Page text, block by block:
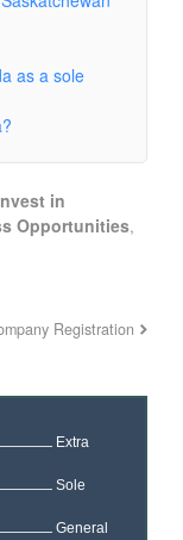
as a sole
in
Opportunities,
Registration
Extra
Sole
General